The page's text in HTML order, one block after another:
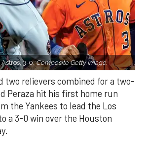
Astros, 3-0.Composite Getty Image.
two relievers combined for a two-
Peraza hit his first home run
the Yankees to lead the Los
a 3-0 win over the Houston